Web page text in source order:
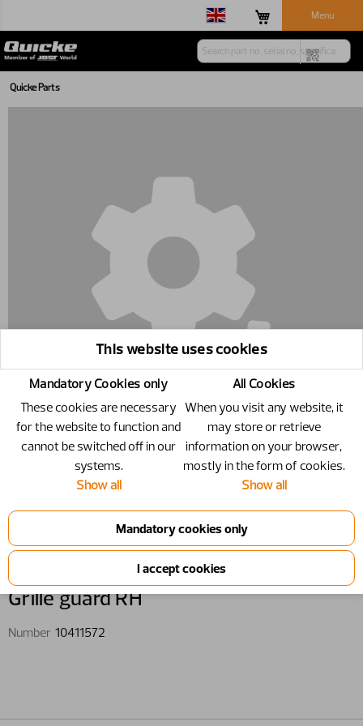
Menu
Quicke Parts
10411572 - Grille guard RH
Grille guard RH
Number 10411572
This website uses cookies
Mandatory Cookies only
These cookies are necessary
for the website to function and
cannot be switched off in our
systems.
Show all
All Cookies
When you visit any website, it
may store or retrieve
information on your browser,
mostly in the form of cookies.
Show all